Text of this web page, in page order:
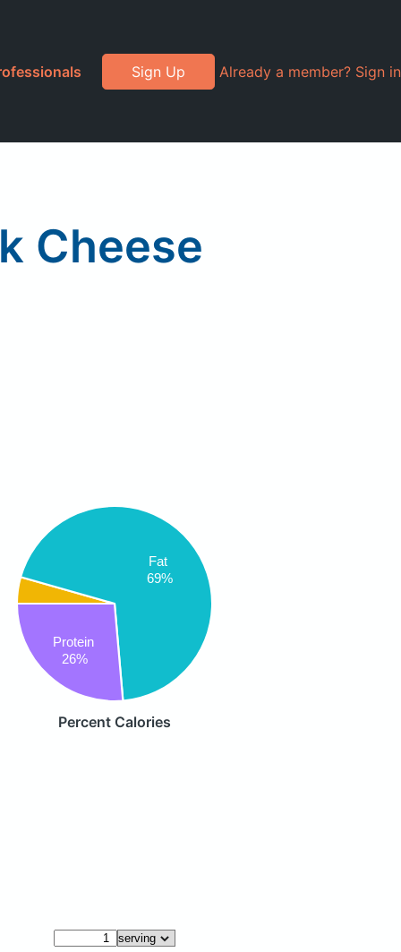
Sign Up Already a member? Sign in
Cheese
Fat
69%
Protein
26%
Percent Calories